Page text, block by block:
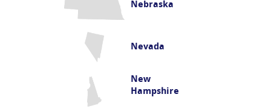
Nebraska
Nevada
New
Hampshire